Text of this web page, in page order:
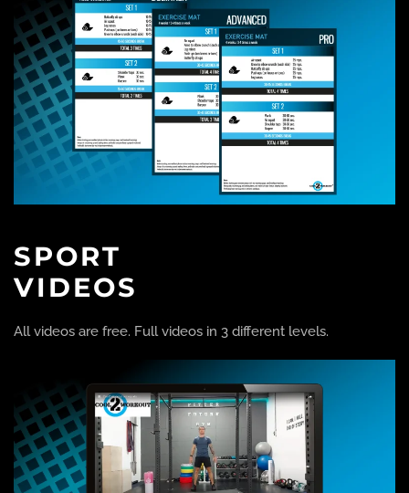
SPORT
VIDEOS
All videos are free. Full videos in 3 different levels.